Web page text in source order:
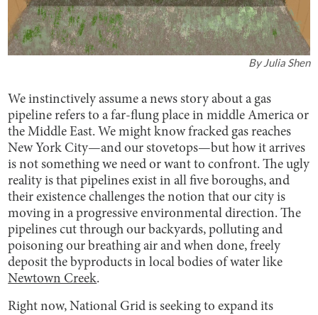
ByJulia Shen
We instinctively assume a news story about a gas
pipeline refers to a far-flung place in middle America or
the Middle East. We might know fracked gas reaches
New York City—and our stovetops—but how it arrives
is not something we need or want to confront. The ugly
reality is that pipelines exist in all five boroughs, and
their existence challenges the notion that our city is
moving in a progressive environmental direction. The
pipelines cut through our backyards, polluting and
poisoning our breathing air and when done, freely
deposit the byproducts in local bodies of water like
Newtown Creek.
Right now, National Grid is seeking to expand its